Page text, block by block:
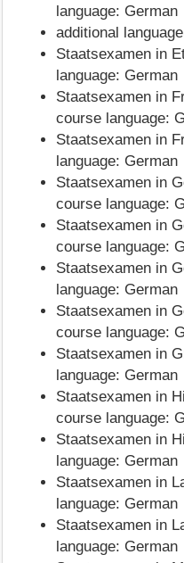
language: German
additional
Staatsexamen in
language: German
Staatsexamen in
course language:
Staatsexamen in
language: German
Staatsexamen in
course language:
Staatsexamen in
course language:
Staatsexamen in
language: German
Staatsexamen in
course language:
Staatsexamen in
language: German
Staatsexamen in
course language:
Staatsexamen in
language: German
Staatsexamen in
language: German
Staatsexamen in
language: German